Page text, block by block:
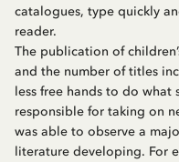
catalogues, type quickly
reader.
The publication of
and the number of titles
less free hands to do what
responsible for taking on
was able to observe a
literature developing. For